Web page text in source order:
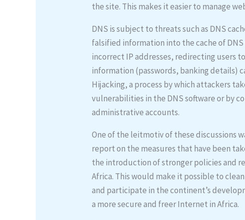
the site. This makes it easier to manage
DNS is subject to threats such as DNS
falsified information into the cache of
incorrect IP addresses, redirecting users
information (passwords, banking details)
Hijacking, a process by which attackers
vulnerabilities in the DNS software or by
administrative accounts.
One of the leitmotiv of these discussions
report on the measures that have been
the introduction of stronger policies and
Africa. This would make it possible to
and participate in the continent’s
a more secure and freer Internet in Africa.